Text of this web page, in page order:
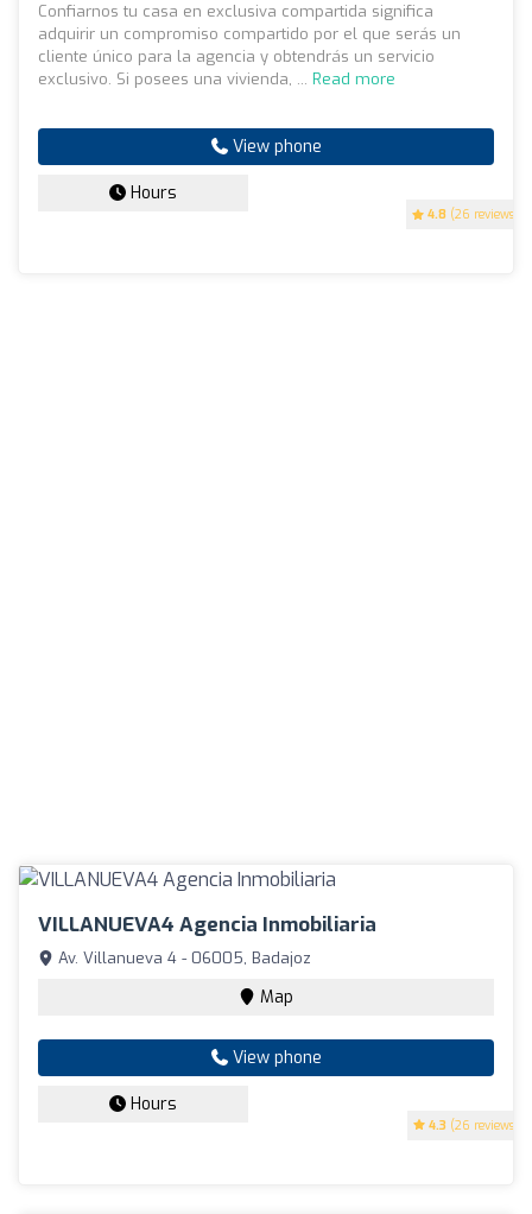
4.8 (26 reviews)
Confiarnos tu casa en exclusiva compartida significa
adquirir un compromiso compartido por el que serás un
cliente único para la agencia y obtendrás un servicio
exclusivo. Si posees una vivienda, ... Read more
View phone
Hours
VILLANUEVA4 Agencia Inmobiliaria
4.3 (26 reviews)
Av. Villanueva 4 - 06005, Badajoz
Map
View phone
Hours